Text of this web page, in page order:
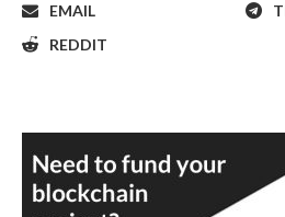
EMAIL
REDDIT